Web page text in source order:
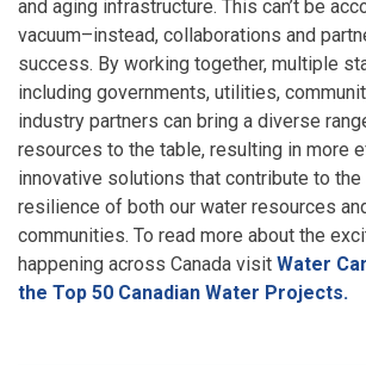
and aging infrastructure. This can’t be
vacuum–instead, collaborations and
success. By working together, multiple
including governments, utilities,
industry partners can bring a diverse
resources to the table, resulting in more
innovative solutions that contribute to
resilience of both our water resources
communities. To read more about the
happening across Canada visit Water
the Top 50 Canadian Water Projects.